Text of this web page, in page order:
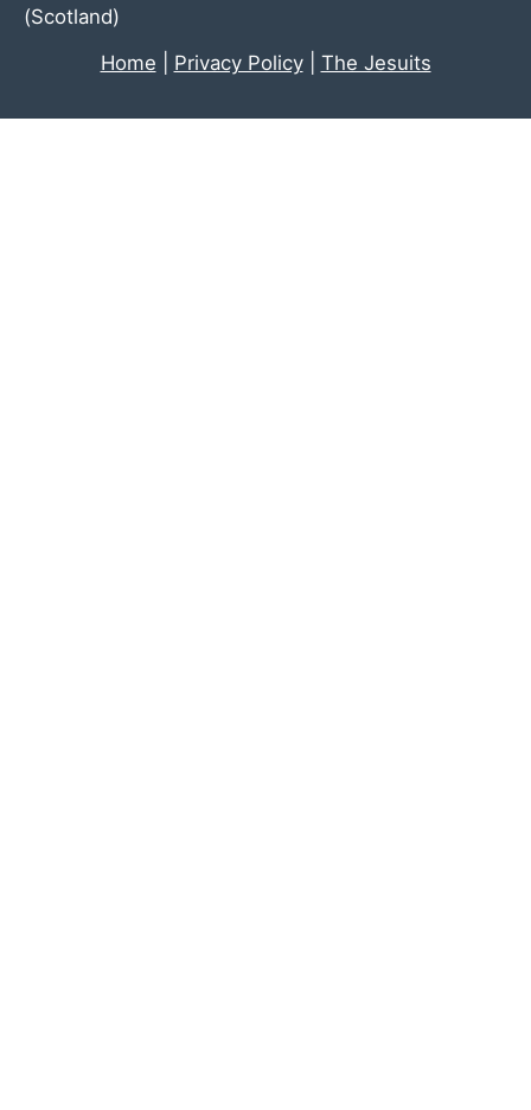
(Scotland)
Home
Privacy Policy| The Jesuits